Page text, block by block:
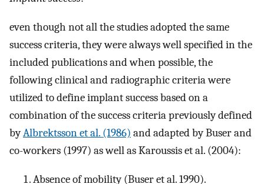
even though not all the studies adopted the same
success criteria, they were always well specified in the
included publications and when possible, the
following clinical and radiographic criteria were
utilized to define implant success based on a
combination of the success criteria previously defined
byAlbrektsson et al. (1986) and adapted by Buser and
co-workers (1997) as well as Karoussis et al. (2004):
Absence of mobility (Buser et al. 1990).